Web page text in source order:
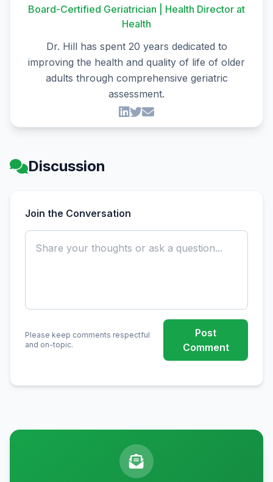
Board-Certified Geriatrician | Health Director at
Health
Dr. Hill has spent 20 years dedicated to
improving the health and quality of life of older
adults through comprehensive geriatric
assessment.
Discussion
Join the Conversation
Please keep comments respectful
and on-topic.
Post
Comment